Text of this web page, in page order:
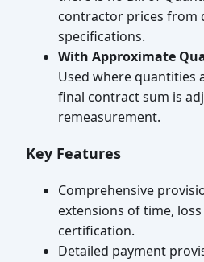
contractor prices from
specifications.
With Approximate
Used where quantities
final contract sum is
remeasurement.
Key Features
Comprehensive
extensions of time,
certification.
Detailed payment